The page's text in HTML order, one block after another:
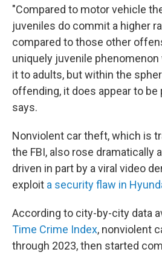
"Compared to motor vehicle
juveniles do commit a higher
compared to those other
uniquely juvenile
it to adults, but within the
offending, it does appear to be
says.
Nonviolent car theft, which is
the FBI, also rose dramatically
driven in part by a viral video
exploit a security flaw in
According to city-by-city data
Time Crime Index, nonviolent
through 2023, then started